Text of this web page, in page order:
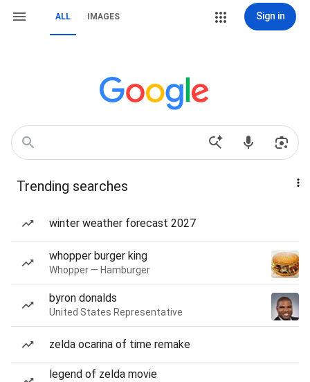
ALL IMAGES Sign in
Trending searches
winter weather forecast 2027
whopper burger king
Whopper — Hamburger
byron donalds
United States Representative
zelda ocarina of time remake
legend of zelda movie